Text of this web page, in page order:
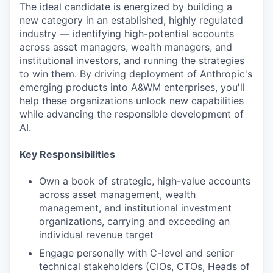
The ideal candidate is energized by building a
new category in an established, highly regulated
industry — identifying high-potential accounts
across asset managers, wealth managers, and
institutional investors, and running the strategies
to win them. By driving deployment of Anthropic's
emerging products into A&WM enterprises, you'll
help these organizations unlock new capabilities
while advancing the responsible development of
AI.
Key Responsibilities
Own a book of strategic, high-value accounts
across asset management, wealth
management, and institutional investment
organizations, carrying and exceeding an
individual revenue target
Engage personally with C-level and senior
technical stakeholders (CIOs, CTOs, Heads of